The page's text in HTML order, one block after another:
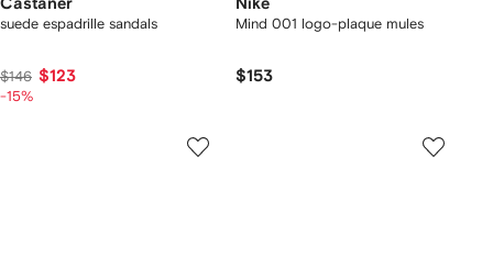
Castañer
suede espadrille sandals
$146 $123
-15%
Nike
Mind 001 logo-plaque mules
$153